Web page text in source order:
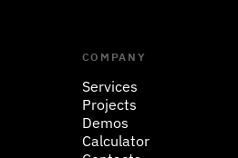
COMPANY
Services
Projects
Demos
Calculator